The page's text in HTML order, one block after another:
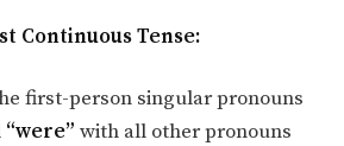
Continuous Tense:
first-person singular pronouns
“were” with all other pronouns